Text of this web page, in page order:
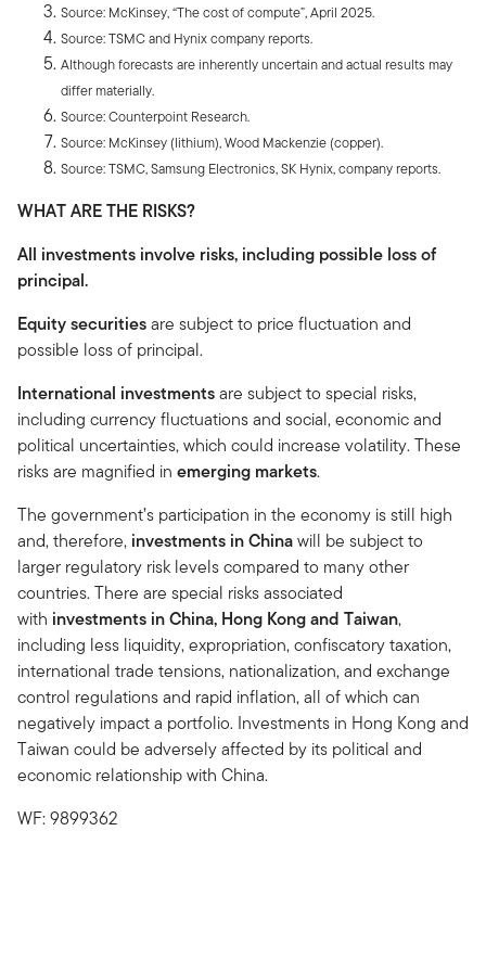
Source: McKinsey, “The cost of compute”, April 2025.
Source: TSMC and Hynix company reports.
Although forecasts are inherently uncertain and actual results may
differ materially.
Source: Counterpoint Research.
Source: McKinsey (lithium), Wood Mackenzie (copper).
Source: TSMC, Samsung Electronics, SK Hynix, company reports.
WHAT ARE THE RISKS?
All investments involve risks, including possible loss of
principal.
Equity securitiesare subject to price fluctuation and
possible loss of principal.
International investmentsare subject to special risks,
including currency fluctuations and social, economic and
political uncertainties, which could increase volatility. These
risks are magnified in emerging markets.
The government’s participation in the economy is still high
and, therefore, investments in Chinawill be subject to
larger regulatory risk levels compared to many other
countries. There are special risks associated
with investments in China, Hong Kong and Taiwan,
including less liquidity, expropriation, confiscatory taxation,
international trade tensions, nationalization, and exchange
control regulations and rapid inflation, all of which can
negatively impact a portfolio. Investments in Hong Kong and
Taiwan could be adversely affected by its political and
economic relationship with China.
WF: 9899362